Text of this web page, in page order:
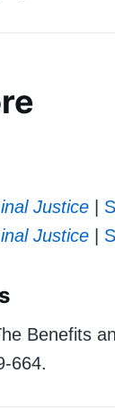
Justice |
Justice |
Benefits
664.